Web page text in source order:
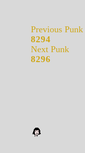
Previous Punk
8294
Next Punk
8296